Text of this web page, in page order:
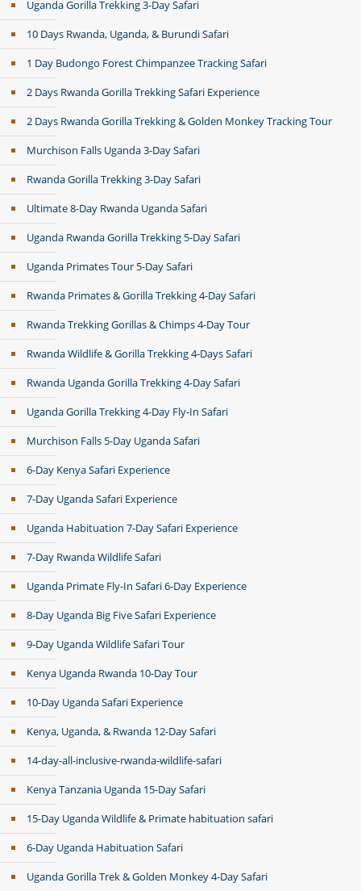
Uganda Gorilla Trekking 3-Day Safari
10 Days Rwanda, Uganda, & Burundi Safari
1 Day Budongo Forest Chimpanzee Tracking Safari
2 Days Rwanda Gorilla Trekking Safari Experience
2 Days Rwanda Gorilla Trekking & Golden Monkey Tracking Tour
Murchison Falls Uganda 3-Day Safari
Rwanda Gorilla Trekking 3-Day Safari
Ultimate 8-Day Rwanda Uganda Safari
Uganda Rwanda Gorilla Trekking 5-Day Safari
Uganda Primates Tour 5-Day Safari
Rwanda Primates & Gorilla Trekking 4-Day Safari
Rwanda Trekking Gorillas & Chimps 4-Day Tour
Rwanda Wildlife & Gorilla Trekking 4-Days Safari
Rwanda Uganda Gorilla Trekking 4-Day Safari
Uganda Gorilla Trekking 4-Day Fly-In Safari
Murchison Falls 5-Day Uganda Safari
6-Day Kenya Safari Experience
7-Day Uganda Safari Experience
Uganda Habituation 7-Day Safari Experience
7-Day Rwanda Wildlife Safari
Uganda Primate Fly-In Safari 6-Day Experience
8-Day Uganda Big Five Safari Experience
9-Day Uganda Wildlife Safari Tour
Kenya Uganda Rwanda 10-Day Tour
10-Day Uganda Safari Experience
Kenya, Uganda, & Rwanda 12-Day Safari
14-day-all-inclusive-rwanda-wildlife-safari
Kenya Tanzania Uganda 15-Day Safari
15-Day Uganda Wildlife & Primate habituation safari
6-Day Uganda Habituation Safari
Uganda Gorilla Trek & Golden Monkey 4-Day Safari